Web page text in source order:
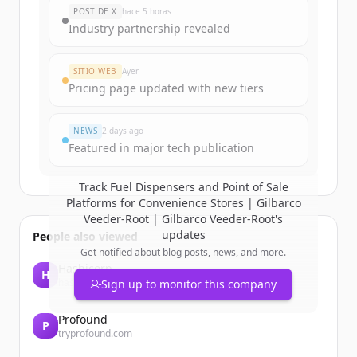
New accounts include trial credits to
get started.
Create Free Account
POST DE X hace 5 horas
Industry partnership revealed
SITIO WEB Ayer
Pricing page updated with new tiers
NEWS 2 days ago
Featured in major tech publication
Track Fuel Dispensers and Point of Sale
Platforms for Convenience Stores | Gilbarco
Veeder-Root | Gilbarco Veeder-Root's
updates
Get notified about blog posts, news, and more.
Sign up to monitor this company
People also viewed
H Hashicorp
hashicorp.com
P Profound
tryprofound.com